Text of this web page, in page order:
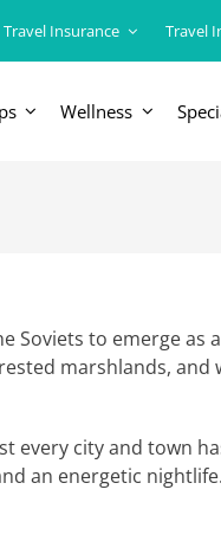
Travel Insurance Travel
Wellness
Soviets to emerge as
marshlands, and
every city and town
an energetic